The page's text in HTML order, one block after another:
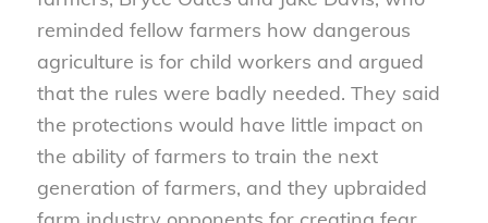
reminded fellow farmers how dangerous
agriculture is for child workers and argued
that the rules were badly needed. They said
the protections would have little impact on
the ability of farmers to train the next
generation of farmers, and they upbraided